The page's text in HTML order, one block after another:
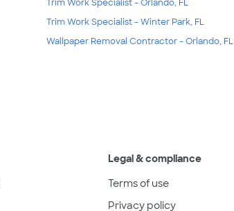
Trim Work Specialist - Orlando, FL
Trim Work Specialist - Winter Park, FL
Wallpaper Removal Contractor - Orlando, FL
Legal & compliance
Terms of use
Privacy policy